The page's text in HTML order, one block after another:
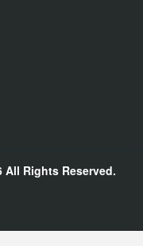
All Rights Reserved.